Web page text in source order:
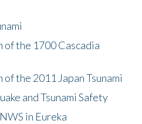
of the 1700 Cascadia
the 2011 Japan Tsunami
and Tsunami Safety
in Eureka